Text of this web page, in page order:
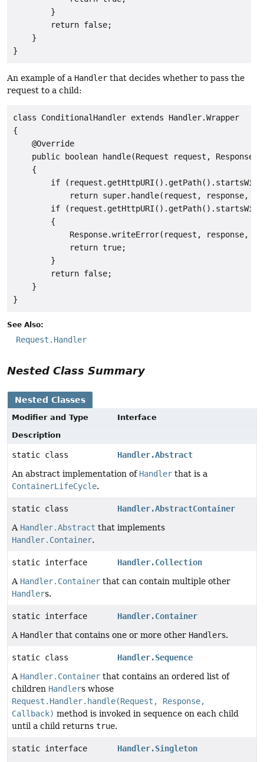
        }
        return false;
    }
An example of a Handler that decides whether to pass the
request to a child:
class ConditionalHandler extends Handler.Wrapper
{
    @Override
public boolean handle(Request request, Response
    {
if
return super.handle(request, response,
if
        {
Response.writeError(request, response,
            return true;
        }
        return false;
    }
See Also:
Request.Handler
Nested Class Summary
Nested Classes
Modifier and Type
Interface
Description
static class
Handler.Abstract
An abstract implementation of Handler that is a
ContainerLifeCycle.
static class
Handler.AbstractContainer
A Handler.Abstract that implements
Handler.Container.
static interface
Handler.Collection
A Handler.Container that can contain multiple other
Handlers.
static interface
Handler.Container
A Handler that contains one or more other Handlers.
static class
Handler.Sequence
A Handler.Container that contains an ordered list of
children Handlers whose
Request.Handler.handle(Request, Response,
Callback) method is invoked in sequence on each child
until a child returns true.
static interface
Handler.Singleton